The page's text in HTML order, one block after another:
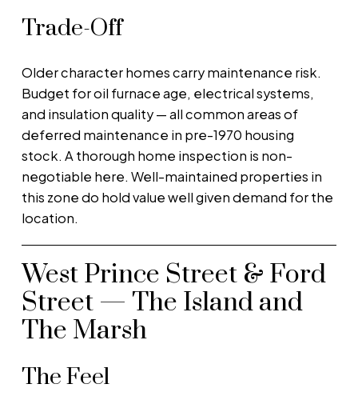
Trade-Off
Older character homes carry maintenance risk.
Budget for oil furnace age, electrical systems,
and insulation quality — all common areas of
deferred maintenance in pre-1970 housing
stock. A thorough home inspection is non-
negotiable here. Well-maintained properties in
this zone do hold value well given demand for the
location.
West Prince Street & Ford
Street — The Island and
The Marsh
The Feel